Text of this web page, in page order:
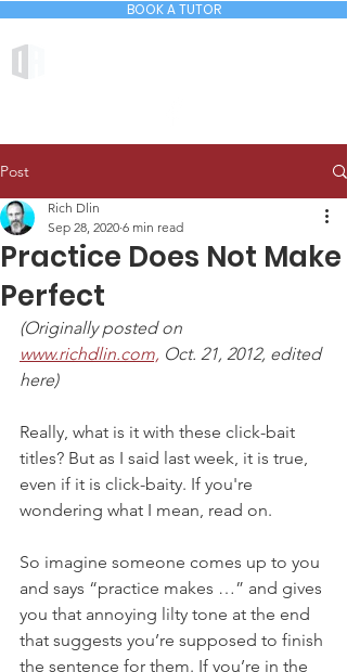
BOOK A TUTOR
Post
Practice Does Not Make
Perfect
Rich Dlin
Sep 28, 2020 6 min read
(Originally posted on
www.richdlin.com, Oct. 21, 2012, edited
here)
Really, what is it with these click-bait
titles? But as I said last week, it is true,
even if it is click-baity. If you're
wondering what I mean, read on.
So imagine someone comes up to you
and says “practice makes …” and gives
you that annoying lilty tone at the end
that suggests you’re supposed to finish
the sentence for them. If you’re in the